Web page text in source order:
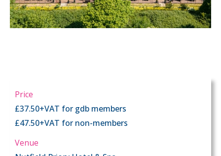
Price
£37.50+VAT for gdb members
£47.50+VAT for non-members
Venue